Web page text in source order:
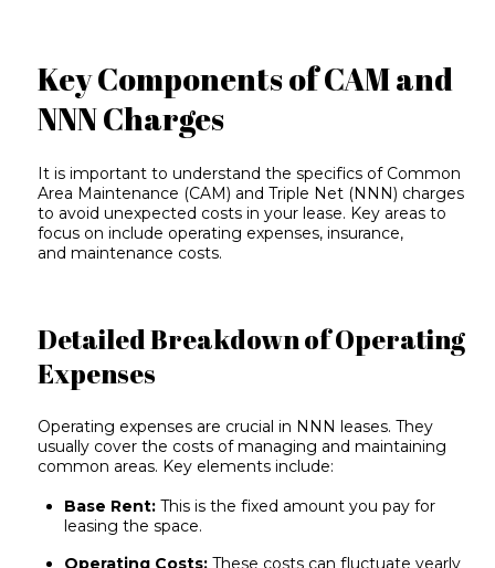
Key Components of CAM and
NNN Charges
It is important to understand the specifics of Common
Area Maintenance (CAM) and Triple Net (NNN) charges
to avoid unexpected costs in your lease. Key areas to
focus on include operating expenses, insurance,
andmaintenance costs.
Detailed Breakdown of Operating
Expenses
Operating expenses are crucial in NNN leases. They
usually cover the costs of managing and maintaining
common areas. Key elements include:
Base Rent: This is the fixed amount you pay for
leasing the space.
Operating Costs: These costs can fluctuate yearly